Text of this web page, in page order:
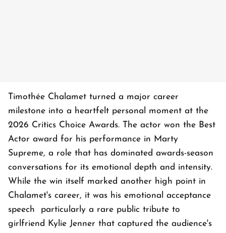
Timothée Chalamet turned a major career
milestone into a heartfelt personal moment at the
2026 Critics Choice Awards. The actor won the Best
Actor award for his performance in Marty
Supreme, a role that has dominated awards-season
conversations for its emotional depth and intensity.
While the win itself marked another high point in
Chalamet's career, it was his emotional acceptance
speech particularly a rare public tribute to
girlfriend Kylie Jenner that captured the audience's